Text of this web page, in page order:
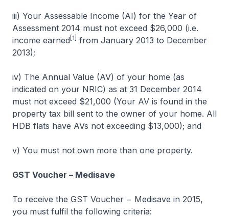
iii) Your Assessable Income (AI) for the Year of
Assessment 2014 must not exceed $26,000 (i.e.
income earned [1]
from January 2013 to December
2013);
iv) The Annual Value (AV) of your home (as
indicated on your NRIC) as at 31 December 2014
must not exceed $21,000 (Your AV is found in the
property tax bill sent to the owner of your home. All
HDB flats have AVs not exceeding $13,000); and
v) You must not own more than one property.
GST Voucher – Medisave
To receive the GST Voucher − Medisave in 2015,
you must fulfil the following criteria: